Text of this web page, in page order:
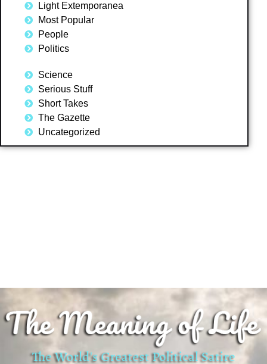
Light Extemporanea
Most Popular
People
Politics
Science
Serious Stuff
Short Takes
The Gazette
Uncategorized